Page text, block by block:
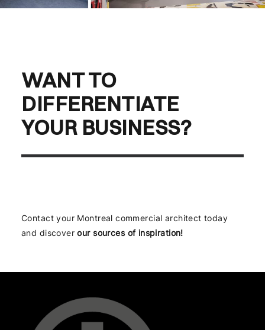
WANT TO
DIFFERENTIATE
YOUR BUSINESS?
Contact your Montreal commercial architect today
and discover our sources of inspiration!